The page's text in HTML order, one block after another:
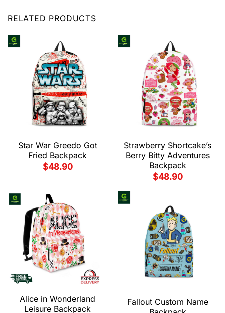
RELATED PRODUCTS
Star War Greedo Got
Fried Backpack
$48.90
Strawberry Shortcake’s
Berry Bitty Adventures
Backpack
$48.90
Alice in Wonderland
Leisure Backpack
Fallout Custom Name